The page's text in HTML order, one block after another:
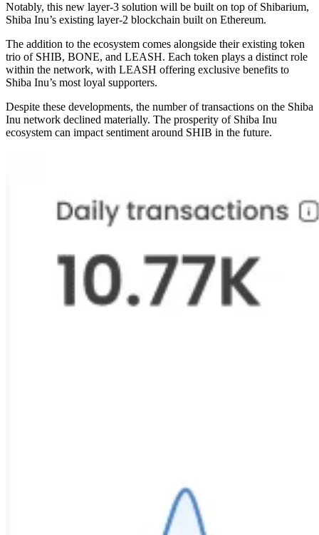
Notably, this new layer-3 solution will be built on top of Shibarium,
Shiba Inu’s existing layer-2 blockchain built on Ethereum.
The addition to the ecosystem comes alongside their existing token
trio of SHIB, BONE, and LEASH. Each token plays a distinct role
within the network, with LEASH offering exclusive benefits to
Shiba Inu’s most loyal supporters.
Despite these developments, the number of transactions on the Shiba
Inu network declined materially. The prosperity of Shiba Inu
ecosystem can impact sentiment around SHIB in the future.